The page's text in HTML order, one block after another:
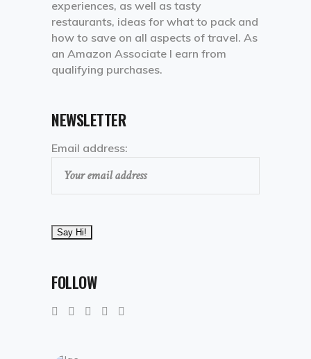
experiences, as well as tasty
restaurants, ideas for what to pack and
how to save on all aspects of travel. As
an Amazon Associate I earn from
qualifying purchases.
NEWSLETTER
Email address:
FOLLOW